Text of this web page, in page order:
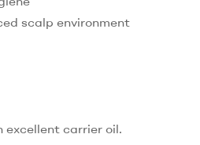
scalp environment
excellent carrier oil.